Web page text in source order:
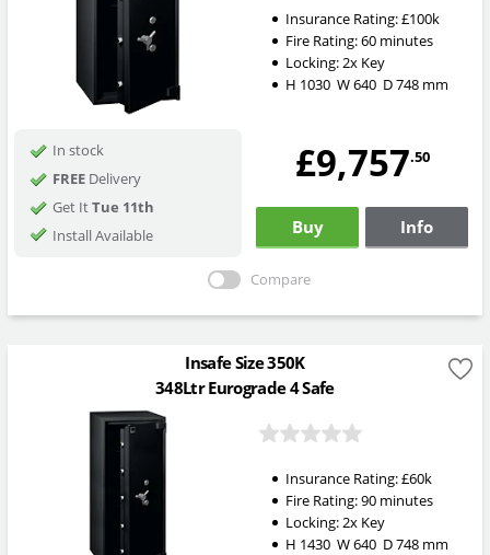
Insurance Rating:£100k
Fire Rating:60 minutes
Locking:2x Key
H 1030W640 D748 mm
In stock
FREEDelivery
Get ItTue 11th
Install Available
£9,757.50
Buy Info
Compare
Insafe Size 350K
348Ltr Eurograde 4 Safe
Insurance Rating:£60k
Fire Rating:90 minutes
Locking:2x Key
H 1430W640 D748 mm